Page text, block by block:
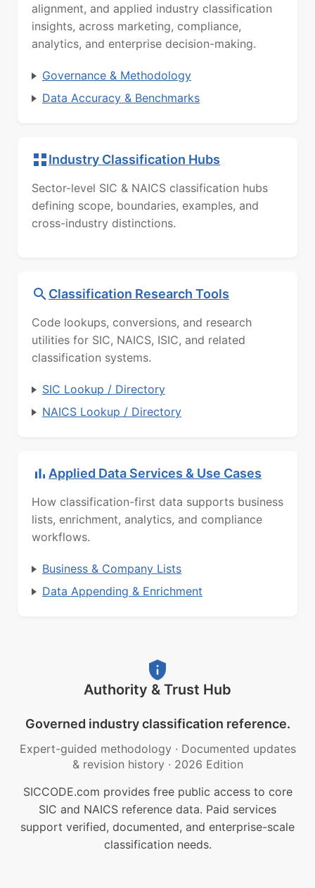
alignment, and applied industry classification
insights, across marketing, compliance,
analytics, and enterprise decision-making.
Governance & Methodology
Data Accuracy & Benchmarks
Industry Classification Hubs
Sector-level SIC & NAICS classification hubs
defining scope, boundaries, examples, and
cross-industry distinctions.
Classification Research Tools
Code lookups, conversions, and research
utilities for SIC, NAICS, ISIC, and related
classification systems.
SIC Lookup / Directory
NAICS Lookup / Directory
Applied Data Services & Use Cases
How classification-first data supports business
lists, enrichment, analytics, and compliance
workflows.
Business & Company Lists
Data Appending & Enrichment
Authority & Trust Hub
Governed industry classification reference.
Expert-guided methodology · Documented updates
& revision history · 2026 Edition
SICCODE.com provides free public access to core
SIC and NAICS reference data. Paid services
support verified, documented, and enterprise-scale
classification needs.